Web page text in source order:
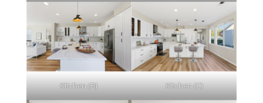
Kitchen (B) Kitchen (C)